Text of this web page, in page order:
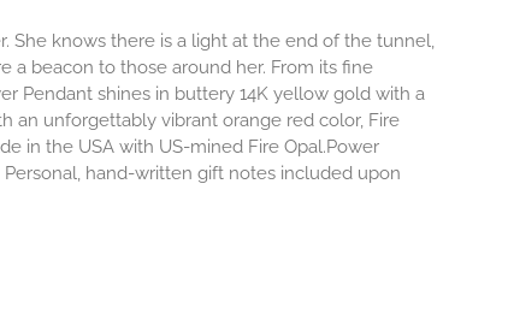
She knows there is a light at the end of the tunnel,
a beacon to those around her. From its fine
Pendant shines in buttery 14K yellow gold with a
an unforgettably vibrant orange red color, Fire
in the USA with US-mined Fire Opal.Power
hand-written gift notes included upon